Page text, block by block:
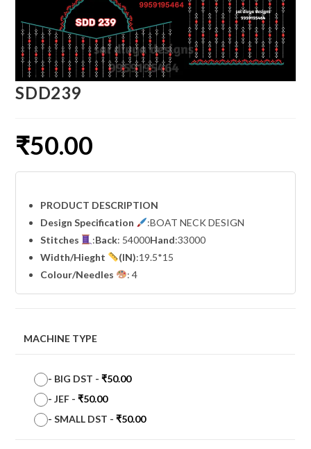
SDD239
₹50.00
PRODUCT DESCRIPTION
Design Specification
:BOAT NECK DESIGN
Stitches
:Back: 54000Hand:33000
Width/Hieght (IN):19.5*15
Colour/Needles
: 4
MACHINE TYPE
- BIG DST -₹50.00
-JEF -₹50.00
-SMALL DST -₹50.00